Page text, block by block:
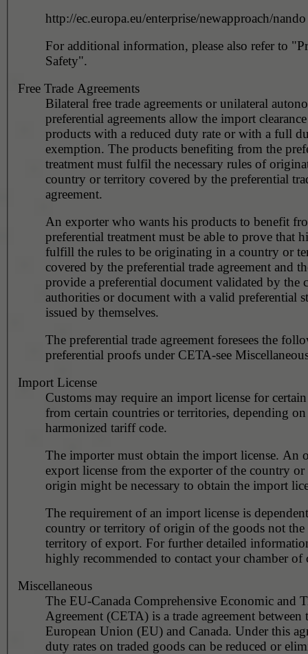
http://ec.europa.eu/enterprise/newapproach/nando
For additional information, please also refer to
Safety".
Free Trade Agreements
Bilateral free trade agreements or unilateral
preferential agreements allow the import
products with a reduced duty rate or with a full
exemption. The products benefiting from the
treatment must fulfil the necessary rules of
country or territory covered by the preferential
agreement.
An exporter who wants his products to benefit
preferential treatment must be able to prove that
fulfill the rules to be originating in a country or
covered by the preferential trade agreement and
provide a preferential document validated by the
authorities or document with a valid preferential
issued by themselves.
The preferential trade agreement foresees the
preferential proofs under CETA-see
Import License
Customs may require an import license for
from certain countries or territories, depending on
harmonized tariff code.
The importer must obtain the import license. An
export license from the exporter of the country
origin might be necessary to obtain the import
The requirement of an import license is
country or territory of origin of the goods not
territory of export. For further detailed
highly recommended to contact your chamber of
Miscellaneous
The EU-Canada Comprehensive Economic and
Agreement (CETA) is a trade agreement between
European Union (EU) and Canada. Under this
duty rates on traded goods can be reduced or